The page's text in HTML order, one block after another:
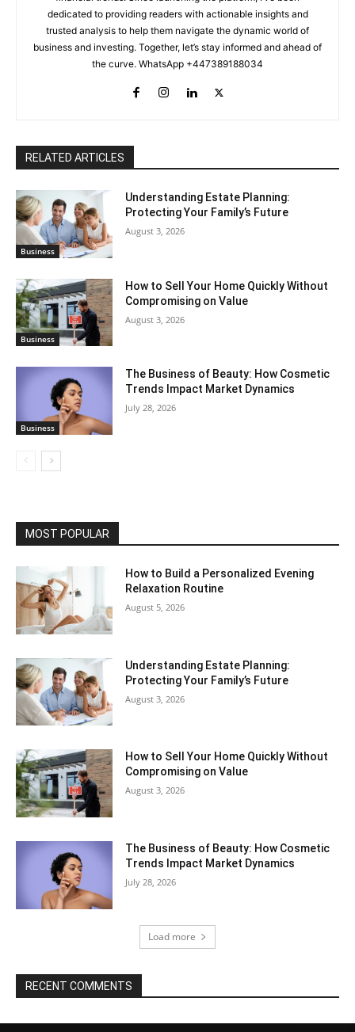
dedicated to providing readers with actionable insights and
trusted analysis to help them navigate the dynamic world of
business and investing. Together, let’s stay informed and ahead of
the curve. WhatsApp +447389188034
RELATED ARTICLES
Business
Understanding Estate Planning:
Protecting Your Family’s Future
August 3, 2026
Business
How to Sell Your Home Quickly Without
Compromising on Value
August 3, 2026
Business
The Business of Beauty: How Cosmetic
Trends Impact Market Dynamics
July 28, 2026
MOST POPULAR
How to Build a Personalized Evening
Relaxation Routine
August 5, 2026
Understanding Estate Planning:
Protecting Your Family’s Future
August 3, 2026
How to Sell Your Home Quickly Without
Compromising on Value
August 3, 2026
The Business of Beauty: How Cosmetic
Trends Impact Market Dynamics
July 28, 2026
Load more
RECENT COMMENTS